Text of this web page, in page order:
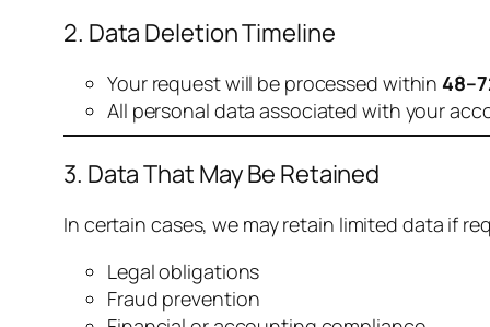
2. Data Deletion Timeline
Your request will be processed within
All personal data associated with your
3. Data That May Be Retained
In certain cases, we may retain limited data if
Legal obligations
Fraud prevention